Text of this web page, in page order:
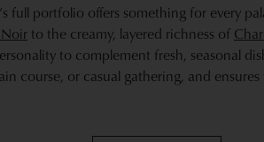
full portfolio offers something for every
to the creamy, layered richness of
to complement fresh, seasonal
course, or casual gathering, and